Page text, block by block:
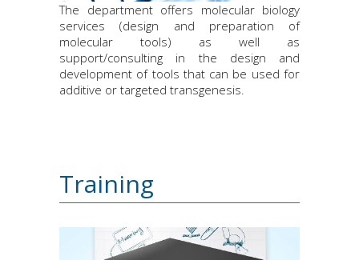
The department offers molecular biology
services (design and preparation of
molecular tools) as well as
support/consulting in the design and
development of tools that can be used for
additive or targeted transgenesis.
Training